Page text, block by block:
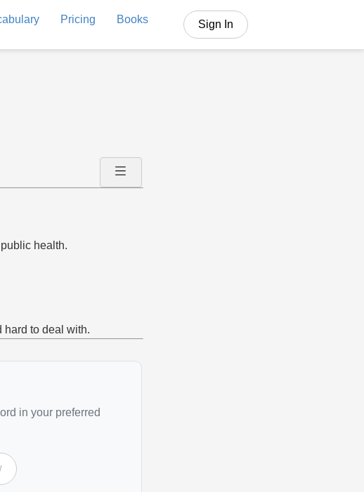
Pricing Books Sign In
health.
hard to deal with.
in your preferred